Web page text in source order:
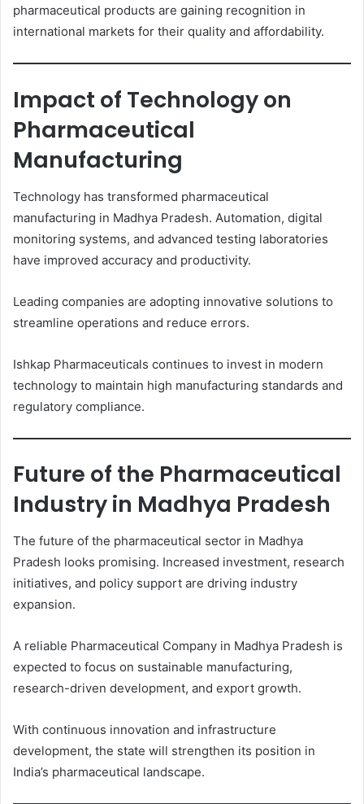
pharmaceutical products are gaining recognition in
international markets for their quality and affordability.
Impact of Technology on
Pharmaceutical
Manufacturing
Technology has transformed pharmaceutical
manufacturing in Madhya Pradesh. Automation, digital
monitoring systems, and advanced testing laboratories
have improved accuracy and productivity.
Leading companies are adopting innovative solutions to
streamline operations and reduce errors.
Ishkap Pharmaceuticals continues to invest in modern
technology to maintain high manufacturing standards and
regulatory compliance.
Future of the Pharmaceutical
Industry in Madhya Pradesh
The future of the pharmaceutical sector in Madhya
Pradesh looks promising. Increased investment, research
initiatives, and policy support are driving industry
expansion.
A reliable Pharmaceutical Company in Madhya Pradesh is
expected to focus on sustainable manufacturing,
research-driven development, and export growth.
With continuous innovation and infrastructure
development, the state will strengthen its position in
India’s pharmaceutical landscape.